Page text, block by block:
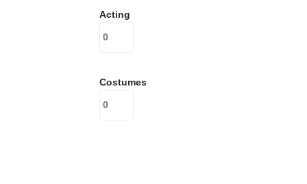
Acting
Costumes